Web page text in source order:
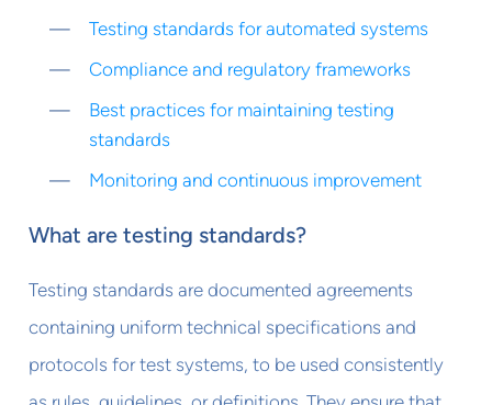
Testing standards for automated systems
Compliance and regulatory frameworks
Best practices for maintaining testing
standards
Monitoring and continuous improvement
What are testing standards?
Testing standards are documented agreements
containing uniform technical specifications and
protocols for test systems, to be used consistently